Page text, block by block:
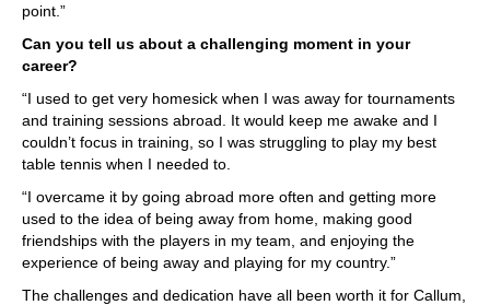
point.”
Can you tell us about a challenging moment in your
career?
“I used to get very homesick when I was away for tournaments
and training sessions abroad. It would keep me awake and I
couldn’t focus in training, so I was struggling to play my best
table tennis when I needed to.
“I overcame it by going abroad more often and getting more
used to the idea of being away from home, making good
friendships with the players in my team, and enjoying the
experience of being away and playing for my country.”
The challenges and dedication have all been worth it for Callum,